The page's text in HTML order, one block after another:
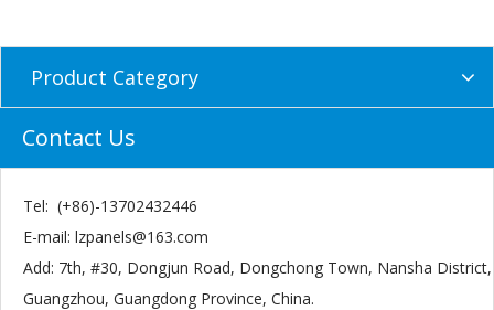
Product Category
Contact Us
Tel: (+86)-13702432446
E-mail: lzpanels@163.com
Add: 7th, #30, Dongjun Road, Dongchong Town, Nansha District,
Guangzhou, Guangdong Province, China.